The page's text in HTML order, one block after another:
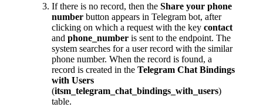
If there is no record, then the Share your phone
number button appears in Telegram bot, after
clicking on which a request with the key contact
and phone_number is sent to the endpoint. The
system searches for a user record with the similar
phone number. When the record is found, a
record is created in the Telegram Chat Bindings
with Users
(itsm_telegram_chat_bindings_with_users)
table.